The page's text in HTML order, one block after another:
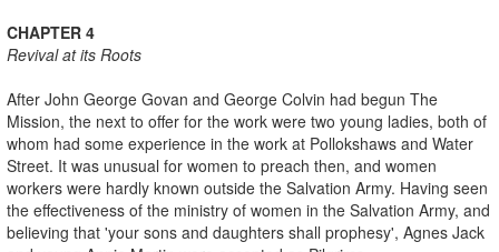
CHAPTER 4
Revival at its Roots
After John George Govan and George Colvin had begun The
Mission, the next to offer for the work were two young ladies, both of
whom had some experience in the work at Pollokshaws and Water
Street. It was unusual for women to preach then, and women
workers were hardly known outside the Salvation Army. Having seen
the effectiveness of the ministry of women in the Salvation Army, and
believing that 'your sons and daughters shall prophesy', Agnes Jack